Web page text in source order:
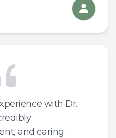
with Dr.
and caring.